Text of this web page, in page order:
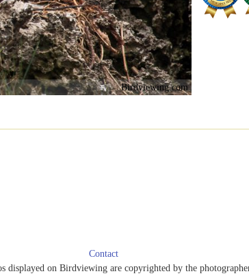
Birdviewing.com
Contact
displayed on Birdviewing are copyrighted by the